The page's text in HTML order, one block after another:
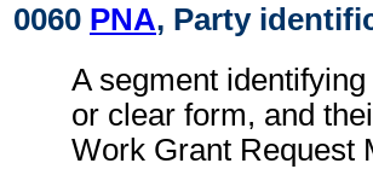
0060 PNA, Party
A segment
or clear form, and
Work Grant Request